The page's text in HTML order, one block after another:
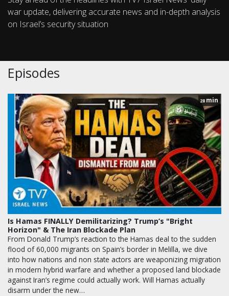
war update, delivering accurate news and in-depth analysis
on Israel’s security situation
Episodes
28 min
Is Hamas FINALLY Demilitarizing? Trump’s "Bright
Horizon" & The Iran Blockade Plan
From Donald Trump’s reaction to the Hamas deal to the sudden
flood of 60,000 migrants on Spain’s border in Melilla, we dive
into how nations and non state actors are weaponizing migration
in modern hybrid warfare and whether a proposed land blockade
against Iran’s regime could actually work. Will Hamas actually
disarm under the new…